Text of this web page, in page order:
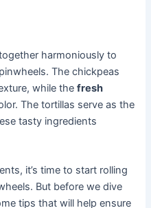
harmoniously to
The chickpeas
while thefresh
The tortillas serve as the
tasty ingredients
it’s time to start rolling
But before we dive
tips that will help ensure